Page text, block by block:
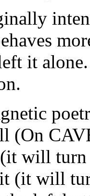
it
(On
will
(it will